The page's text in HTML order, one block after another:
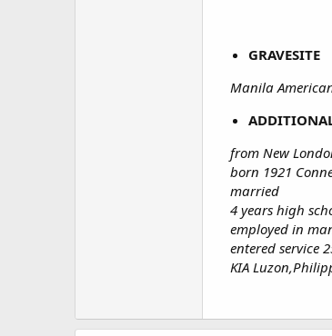
GRAVESITE
Manila
from New
born 1921
married
4 years high
employed in
entered service
KIA